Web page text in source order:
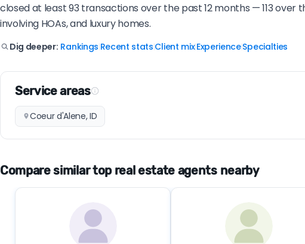
closed at least 93 transactions over the past 12 months — 113
involving HOAs, and luxury homes.
Dig deeper: Rankings Recent stats Client mix|Experience|Specialties
Service areas
Coeur d'Alene, ID
Compare similar top real estate agents nearby